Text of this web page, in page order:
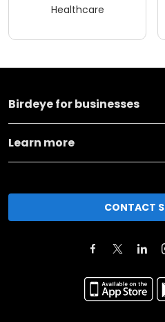
Healthcare
Birdeye for businesses
Learn more
CONTACT